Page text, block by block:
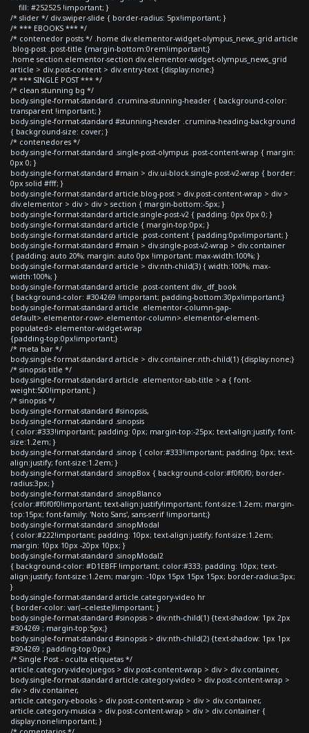
fill: #252525 !important; }
/* slider */ div.swiper-slide { border-radius: 5px!important; }
/* *** EBOOKS *** */
/* contenedor posts */ .home div.elementor-widget-olympus_news_grid article
.blog-post .post-title {margin-bottom:0rem!important;}
.home section.elementor-section div.elementor-widget-olympus_news_grid
article > div.post-content > div.entry-text {display:none;}
/* *** SINGLE POST *** */
/* clean stunning bg */
body.single-format-standard .crumina-stunning-header { background-color:
transparent !important; }
body.single-format-standard #stunning-header .crumina-heading-background
{ background-size: cover; }
/* contenedores */
body.single-format-standard .single-post-olympus .post-content-wrap { margin:
0px 0; }
body.single-format-standard #main > div.ui-block.single-post-v2-wrap { border:
0px solid #fff; }
body.single-format-standard article.blog-post > div.post-content-wrap > div >
div.elementor > div > div > section { margin-bottom:-5px; }
body.single-format-standard article.single-post-v2 { padding: 0px 0px 0; }
body.single-format-standard article { margin-top:0px; }
body.single-format-standard article .post-content { padding:0px!important; }
body.single-format-standard #main > div.single-post-v2-wrap > div.container
{ padding: auto 20%; margin: auto 0px !important; max-width:100%; }
body.single-format-standard article > div:nth-child(3) { width:100%; max-
width:100%; }
body.single-format-standard article .post-content div._df_book
{ background-color: #304269 !important; padding-bottom:30px!important;}
body.single-format-standard article .elementor-column-gap-
default>.elementor-row>.elementor-column>.elementor-element-
populated>.elementor-widget-wrap
{padding-top:0px!important;}
/* meta bar */
body.single-format-standard article > div.container:nth-child(1) {display:none;}
/* sinopsis title */
body.single-format-standard article .elementor-tab-title > a { font-
weight:500!important; }
/* sinopsis */
body.single-format-standard #sinopsis,
body.single-format-standard .sinopsis
{ color:#333!important; padding: 0px; margin-top:-25px; text-align:justify; font-
size:1.2em; }
body.single-format-standard .sinop { color:#333!important; padding: 0px; text-
align:justify; font-size:1.2em; }
body.single-format-standard .sinopBox { background-color:#f0f0f0; border-
radius:3px; }
body.single-format-standard .sinopBlanco
{color:#f0f0f0!important; text-align:justify!important; font-size:1.2em; margin-
top:15px; font-family: 'Noto Sans', sans-serif !important;}
body.single-format-standard .sinopModal
{ color:#222!important; padding: 10px; text-align:justify; font-size:1.2em;
margin: 10px 10px -20px 10px; }
body.single-format-standard .sinopModal2
{ background-color: #D1EBFF !important; color:#333; padding: 10px; text-
align:justify; font-size:1.2em; margin: -10px 15px 15px 15px; border-radius:3px;
}
body.single-format-standard article.category-video hr
{ border-color: var(--celeste)!important; }
body.single-format-standard #sinopsis > div:nth-child(1) {text-shadow: 1px 2px
#304269 ; margin-top:5px;}
body.single-format-standard #sinopsis > div:nth-child(2) {text-shadow: 1px 1px
#304269 ; padding-top:0px;}
/* Single Post - oculta etiquetas */
article.category-videojuegos > div.post-content-wrap > div > div.container,
body.single-format-standard article.category-video > div.post-content-wrap >
div > div.container,
article.category-ebooks > div.post-content-wrap > div > div.container,
article.category-musica > div.post-content-wrap > div > div.container {
display:none!important; }